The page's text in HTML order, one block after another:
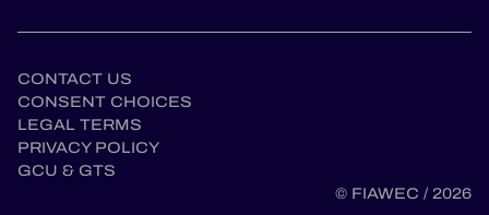
CONTACT US
CONSENT CHOICES
LEGAL TERMS
PRIVACY POLICY
GCU & GTS
© FIAWEC / 2026